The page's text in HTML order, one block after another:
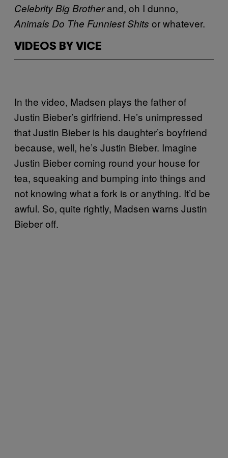
Celebrity Big Brotherand, oh I dunno,
Animals Do The Funniest Shits or whatever.
VIDEOS BY VICE
In the video, Madsen plays the father of
Justin Bieber’s girlfriend. He’s unimpressed
that Justin Bieber is his daughter’s boyfriend
because, well, he’s Justin Bieber. Imagine
Justin Bieber coming round your house for
tea, squeaking and bumping into things and
not knowing what a fork is or anything. It’d be
awful. So, quite rightly, Madsen warns Justin
Bieber off.